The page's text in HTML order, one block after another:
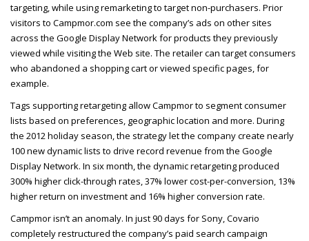
targeting, while using remarketing to target non-purchasers. Prior
visitors to Campmor.com see the company’s ads on other sites
across the Google Display Network for products they previously
viewed while visiting the Web site. The retailer can target consumers
who abandoned a shopping cart or viewed specific pages, for
example.
Tags supporting retargeting allow Campmor to segment consumer
lists based on preferences, geographic location and more. During
the 2012 holiday season, the strategy let the company create nearly
100 new dynamic lists to drive record revenue from the Google
Display Network. In six month, the dynamic retargeting produced
300% higher click-through rates, 37% lower cost-per-conversion, 13%
higher return on investment and 16% higher conversion rate.
Campmor isn’t an anomaly. In just 90 days for Sony, Covario
completely restructured the company’s paid search campaign